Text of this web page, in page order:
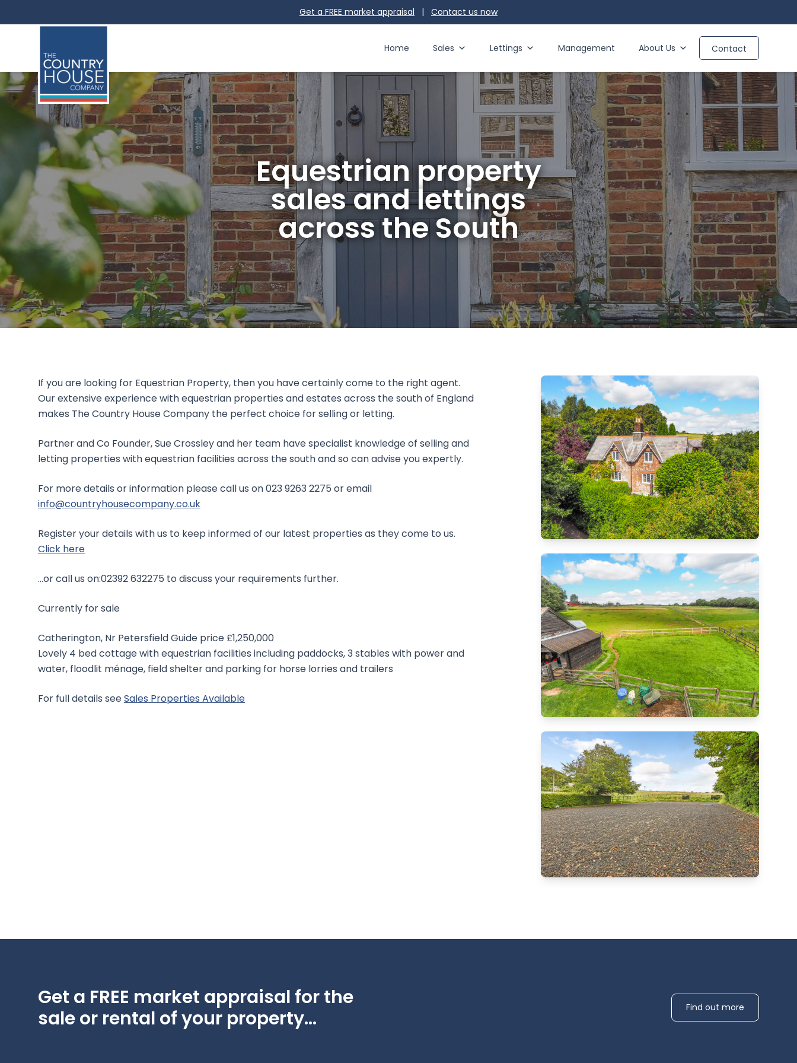
Get a FREE market appraisal | Contact us now
Home Sales Lettings Management About Us Contact
Equestrian property
sales and lettings
across the South
If you are looking for Equestrian Property, then you have certainly come to the right agent.
Our extensive experience with equestrian properties and estates across the south of England
makes The Country House Company the perfect choice for selling or letting.
Partner and Co Founder, Sue Crossley and her team have specialist knowledge of selling and
letting properties with equestrian facilities across the south and so can advise you expertly.
For more details or information please call us on 023 9263 2275 or email
info@countryhousecompany.co.uk
Register your details with us to keep informed of our latest properties as they come to us.
Click here
…or call us on:02392 632275 to discuss your requirements further.
Currently for sale
Catherington, Nr Petersfield Guide price £1,250,000
Lovely 4 bed cottage with equestrian facilities including paddocks, 3 stables with power and
water, floodlit ménage, field shelter and parking for horse lorries and trailers
For full details seeSales Properties Available
Get a FREE market appraisal for the
sale or rental of your property...
Find out more